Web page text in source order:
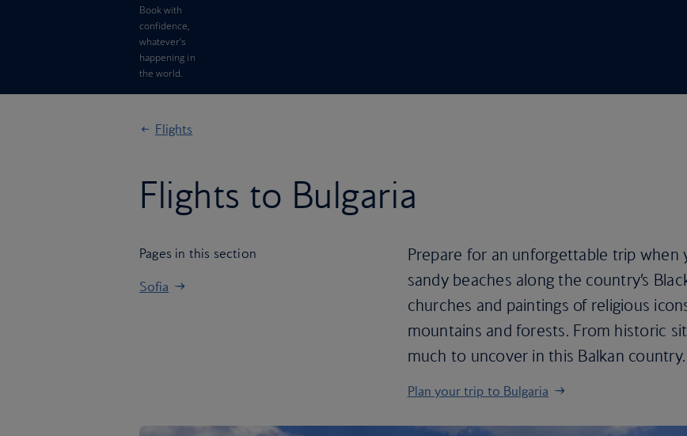
Book with
confidence,
whatever’s
happening in
the world.
Flights
Flights to Bulgaria
Pages in this section
Sofia
Prepare for an unforgettable trip when
sandy beaches along the country’s
churches and paintings of religious
mountains and forests. From historic
much to uncover in this Balkan country.
Plan your trip to Bulgaria